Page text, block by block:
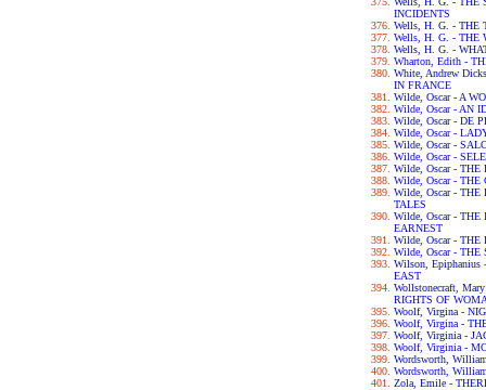
INCIDENTS
Wells, H. G. - THE
Wells, H. G. - THE
Wells, H. G. -
Wharton, Edith -
White, Andrew
IN FRANCE
Wilde, Oscar - A
Wilde, Oscar - AN
Wilde, Oscar - DE
Wilde, Oscar -
Wilde, Oscar -
Wilde, Oscar -
Wilde, Oscar -
Wilde, Oscar -
Wilde, Oscar -
TALES
Wilde, Oscar - THE
EARNEST
Wilde, Oscar -
Wilde, Oscar -
Wilson, Epiphanius
EAST
Wollstonecraft,
RIGHTS OF
Woolf, Virgina -
Woolf, Virgina -
Woolf, Virginia -
Woolf, Virginia -
Wordsworth,
Wordsworth,
Zola, Emile -